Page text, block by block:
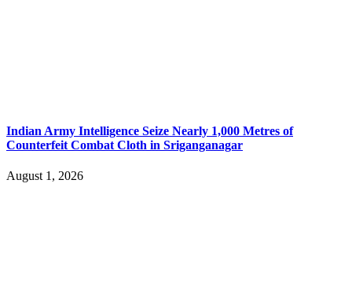
Indian Army Intelligence Seize Nearly 1,000 Metres of
Counterfeit Combat Cloth in Sriganganagar
August 1, 2026